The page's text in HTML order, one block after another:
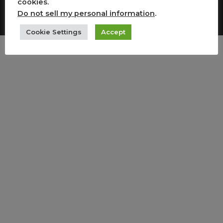
cookies.
Do not sell my personal information.
Cookie Settings Accept